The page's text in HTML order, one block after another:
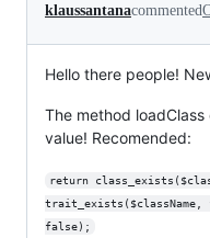
klaussantanacommented
Hello there people!
The method
value! Recomended:
return
false);